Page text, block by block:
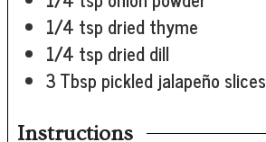
1/4 tsp dried thyme
1/4 tsp dried dill
3Tbsp pickled jalapeño slices
Instructions